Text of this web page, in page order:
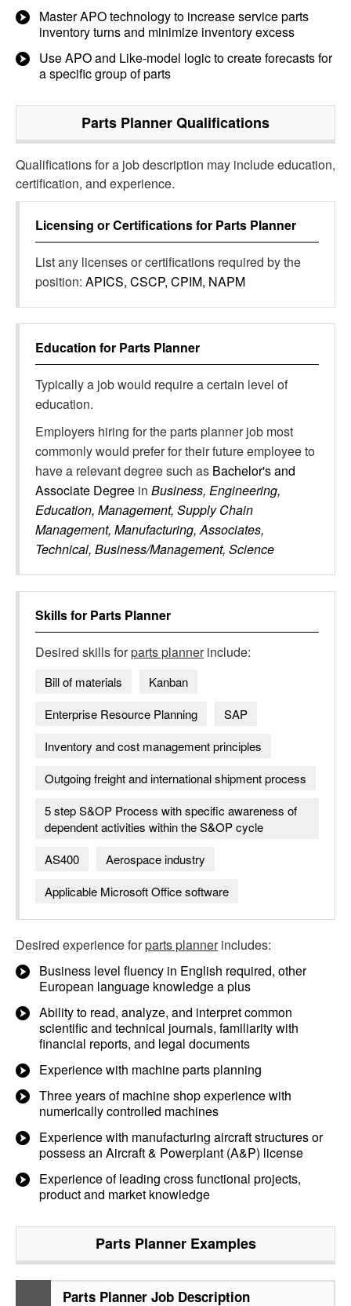
Master APO technology to increase service parts
inventory turns and minimize inventory excess
Use APO and Like-model logic to create forecasts for
a specific group of parts
Parts PlannerQualifications
Qualifications for a job description may include education,
certification, and experience.
Licensing or Certifications for Parts Planner
List any licenses or certifications required by the
position: APICS, CSCP, CPIM, NAPM
Education for Parts Planner
Typically a job would require a certain level of
education.
Employers hiring for the parts planner job most
commonly would prefer for their future employee to
have a relevant degree such as Bachelor's and
Associate Degree in Business, Engineering,
Education, Management, Supply Chain
Management, Manufacturing, Associates,
Technical, Business/Management, Science
Skills for Parts Planner
Desired skills forparts plannerinclude:
Bill of materials
Kanban
Enterprise Resource Planning
SAP
Inventory and cost management principles
Outgoing freight and international shipment process
5 step S&OP Process with specific awareness of
dependent activities within the S&OP cycle
AS400
Aerospace industry
Applicable Microsoft Office software
Desired experience forparts plannerincludes:
Business level fluency in English required, other
European language knowledge a plus
Ability to read, analyze, and interpret common
scientific and technical journals, familiarity with
financial reports, and legal documents
Experience with machine parts planning
Three years of machine shop experience with
numerically controlled machines
Experience with manufacturing aircraft structures or
possess an Aircraft & Powerplant (A&P) license
Experience of leading cross functional projects,
product and market knowledge
Parts PlannerExamples
Parts Planner Job Description